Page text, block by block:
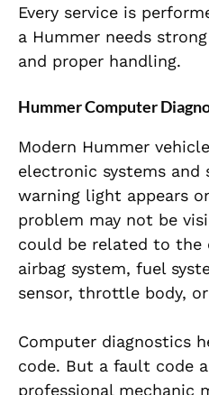
Every service is
a Hummer needs
and proper handling.
Hummer Computer
Modern Hummer
electronic systems and
warning light appears
problem may not be
could be related to the
airbag system, fuel
sensor, throttle body,
Computer diagnostics
code. But a fault code
professional mechanic